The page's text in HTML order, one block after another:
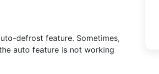
defrost feature. Sometimes,
auto feature is not working